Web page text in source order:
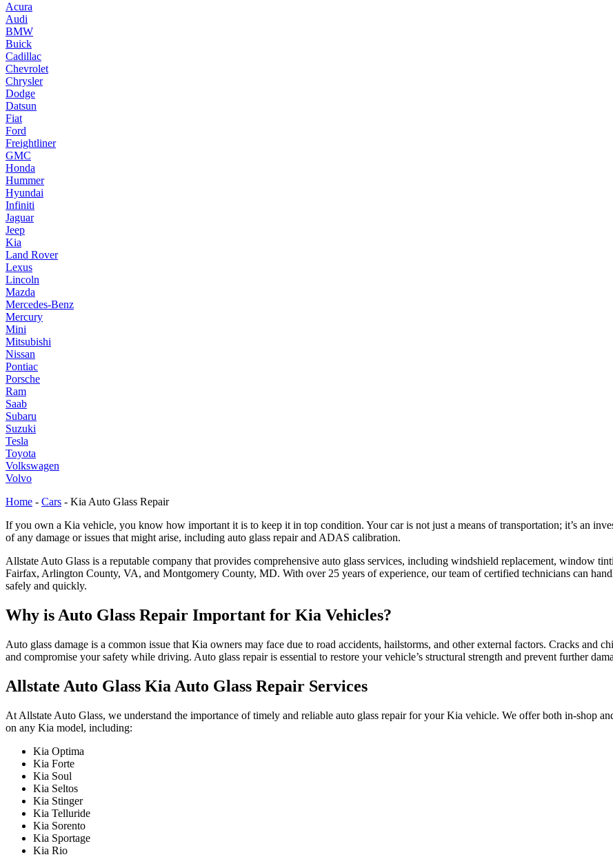
Acura
Audi
BMW
Buick
Cadillac
Chevrolet
Chrysler
Dodge
Datsun
Fiat
Ford
Freightliner
GMC
Honda
Hummer
Hyundai
Infiniti
Jaguar
Jeep
Kia
Land Rover
Lexus
Lincoln
Mazda
Mercedes-Benz
Mercury
Mini
Mitsubishi
Nissan
Pontiac
Porsche
Ram
Saab
Subaru
Suzuki
Tesla
Toyota
Volkswagen
Volvo
Home - Cars - Kia Auto Glass Repair
If you own a Kia vehicle, you know how important it is to keep it in top condition. Your car is not just a means of transportation; it’s an
of any damage or issues that might arise, including auto glass repair and ADAS calibration.
Allstate Auto Glass is a reputable company that provides comprehensive auto glass services, including windshield replacement, window
Fairfax, Arlington County, VA, and Montgomery County, MD. With over 25 years of experience, our team of certified technicians can
safely and quickly.
Why is Auto Glass Repair Important for Kia Vehicles?
Auto glass damage is a common issue that Kia owners may face due to road accidents, hailstorms, and other external factors. Cracks
and compromise your safety while driving. Auto glass repair is essential to restore your vehicle’s structural strength and prevent further
Allstate Auto Glass Kia Auto Glass Repair Services
At Allstate Auto Glass, we understand the importance of timely and reliable auto glass repair for your Kia vehicle. We offer both in-shop
on any Kia model, including:
Kia Optima
Kia Forte
Kia Soul
Kia Seltos
Kia Stinger
Kia Telluride
Kia Sorento
Kia Sportage
Kia Rio